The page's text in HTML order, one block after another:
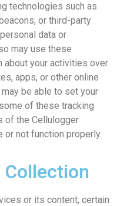
technologies such as
or third-party
data or
may use these
your activities over
apps, or other online
be able to set your
of these tracking
of the Cellulogger
not function properly.
or its content, certain